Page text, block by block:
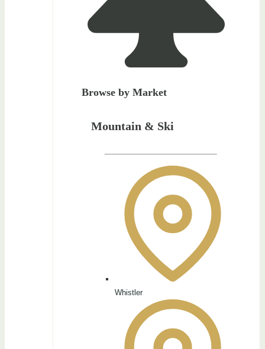
Browse by Market
Mountain & Ski
Whistler